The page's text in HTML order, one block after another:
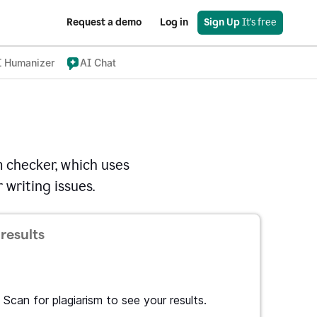
Request a demo Log in Sign Up It's free
Humanizer AI Chat
which uses
issues.
for plagiarism to see your results.